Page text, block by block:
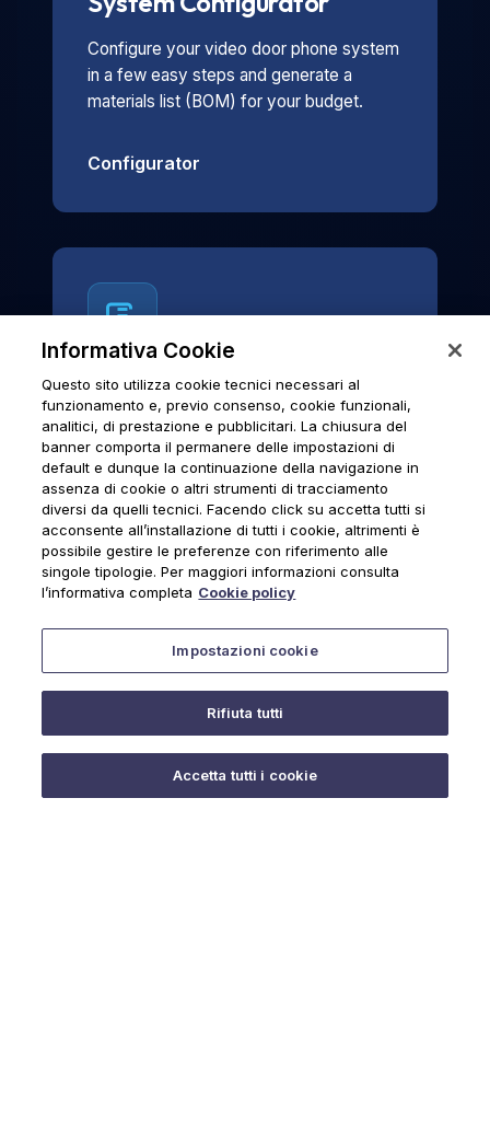
Configure your video door phone system
in a few easy steps and generate a
materials list (BOM) for your budget.
Configurator
News & Notices
Official archive of Urmet S.p.A.
communications and institutional updates.
News & Notices
Informativa Cookie
Questo sito utilizza cookie tecnici necessari al
funzionamento e, previo consenso, cookie funzionali,
analitici, di prestazione e pubblicitari. La chiusura del
banner comporta il permanere delle impostazioni di
default e dunque la continuazione della navigazione in
assenza di cookie o altri strumenti di tracciamento
diversi da quelli tecnici. Facendo click su accetta tutti si
acconsente all’installazione di tutti i cookie, altrimenti è
possibile gestire le preferenze con riferimento alle
singole tipologie. Per maggiori informazioni consulta
l’informativa completa Cookie policy
Impostazioni cookie
Rifiuta tutti
Accetta tutti i cookie